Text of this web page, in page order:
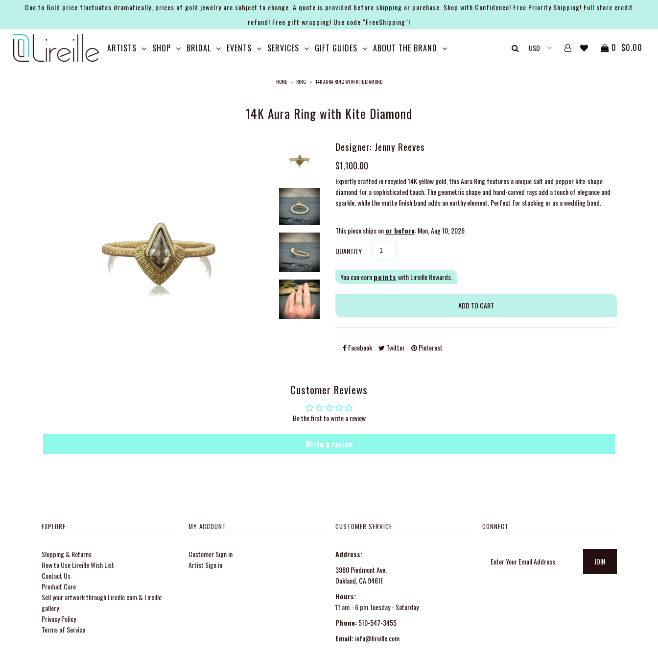
Due to Gold price fluctuates dramatically, prices of gold jewelry are subject to change. A quote is provided before shipping or purchase. Shop with Confidence! Free Priority Shipping! Full store credit
refund! Free gift wrapping! Use code "FreeShipping"!
ARTISTS SHOP BRIDAL EVENTS SERVICES GIFT GUIDES ABOUT THE BRAND 0 $0.00
HOME » RING » 14K AURA RING WITH KITE DIAMOND
14K Aura Ring with Kite Diamond
Designer: Jenny Reeves
$1,100.00
Expertly crafted in recycled 14K yellow gold, this Aura Ring features a unique salt and pepper kite-shape
diamond for a sophisticated touch. The geometric shape and hand-carved rays add a touch of elegance and
sparkle, while the matte finish band adds an earthy element. Perfect for stacking or as a wedding band.
This piece ships onor before: Mon, Aug 10, 2026
QUANTITY
You can earnpoints with Lireille Rewards.
Facebook Twitter Pinterest
Customer Reviews
Be the first to write a review
Write a review
EXPLORE
Shipping & Returns
How to Use Lireille Wish List
Contact Us
Product Care
Sell your artwork through Lireille.com & Lireille
gallery
Privacy Policy
Terms of Service
MY ACCOUNT
Customer Sign in
Artist Sign in
CUSTOMER SERVICE
Address:
3980 Piedmont Ave.
Oakland, CA 94611
Hours:
11 am - 6 pm Tuesday - Saturday
Phone: 510-547-3455
Email: info@lireille.com
CONNECT